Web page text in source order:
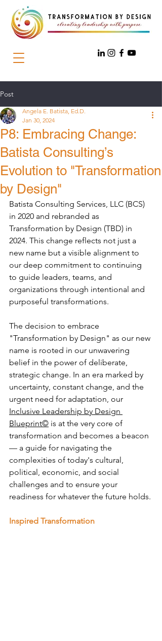
Post
P8: Embracing Change:
Batista Consulting’s
Evolution to "Transformation
by Design"
Angela E. Batista, Ed.D.
Jan 30, 2024
Batista Consulting Services, LLC (BCS)
in 2020 and rebranded as
Transformation by Design (TBD) in
2024. This change reflects not just a
new name but a visible alignment to
our deep commitment to continuing
to guide leaders, teams, and
organizations through intentional and
purposeful transformations.
The decision to embrace
"Transformation by Design" as our new
name is rooted in our unwavering
belief in the power of deliberate,
strategic change. In an era marked by
uncertainty, constant change, and the
urgent need for adaptation, our
Inclusive Leadership by Design
Blueprint© is at the very core of
transformation and becomes a beacon
— a guide for navigating the
complexities of today's cultural,
political, economic, and social
challenges and to ensure your
readiness for whatever the future holds.
Inspired Transformation